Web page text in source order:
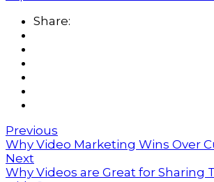
Share:
Previous
Why Video Marketing Wins Over
Next
Why Videos are Great for Sharing